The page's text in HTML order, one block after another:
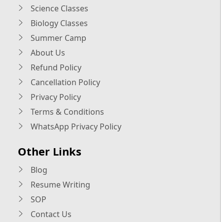
Science Classes
Biology Classes
Summer Camp
About Us
Refund Policy
Cancellation Policy
Privacy Policy
Terms & Conditions
WhatsApp Privacy Policy
Other Links
Blog
Resume Writing
SOP
Contact Us